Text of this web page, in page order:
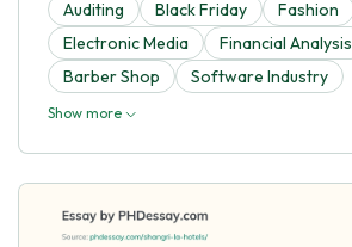
Auditing Black Friday
Fashion
Electronic Media
Financial Analysis
Barber Shop
Software Industry
Show more